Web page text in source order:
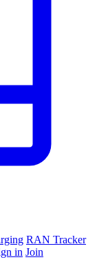
RAN Tracker
in Join